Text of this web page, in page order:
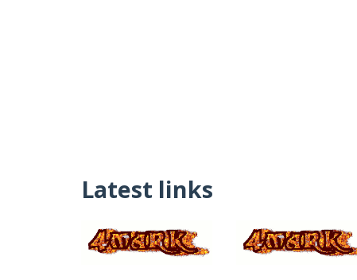
Latest links